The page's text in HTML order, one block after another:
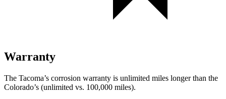
Warranty
The Tacoma’s corrosion warranty is unlimited miles longer than the
Colorado’s (unlimited vs. 100,000 miles).